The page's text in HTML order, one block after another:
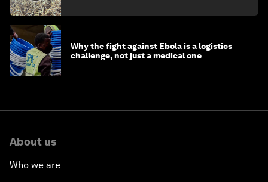
Why the fight against Ebola is a logistics
challenge, not just a medical one
About us
Who we are